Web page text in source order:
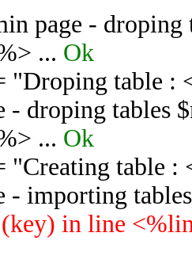
page - droping
... Ok
"Droping table :
- droping tables
... Ok
"Creating table :
- importing
in line